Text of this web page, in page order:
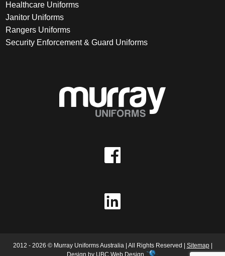
Healthcare Uniforms
Janitor Uniforms
Rangers Uniforms
Security Enforcement & Guard Uniforms
2012 - 2026 © Murray Uniforms Australia | All Rights Reserved | Sitemap|
Design by UBC Web Design